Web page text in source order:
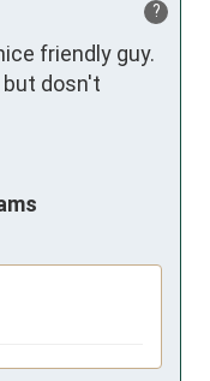
?
friendly guy.
dosn't